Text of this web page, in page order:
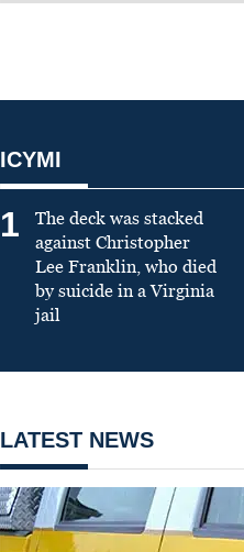
ICYMI
1
The deck was stacked
against Christopher
Lee Franklin, who died
by suicide in a Virginia
jail
LATEST NEWS